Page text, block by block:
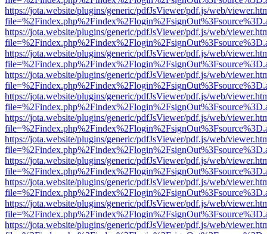
https://jota.website/plugins/generic/pdfJsViewer/pdf.js/web/
https://jota.website/plugins/generic/pdfJsViewer/pdf.js/web/
https://jota.website/plugins/generic/pdfJsViewer/pdf.js/web/
https://jota.website/plugins/generic/pdfJsViewer/pdf.js/web/
https://jota.website/plugins/generic/pdfJsViewer/pdf.js/web/
https://jota.website/plugins/generic/pdfJsViewer/pdf.js/web/
https://jota.website/plugins/generic/pdfJsViewer/pdf.js/web/
https://jota.website/plugins/generic/pdfJsViewer/pdf.js/web/
https://jota.website/plugins/generic/pdfJsViewer/pdf.js/web/
https://jota.website/plugins/generic/pdfJsViewer/pdf.js/web/
https://jota.website/plugins/generic/pdfJsViewer/pdf.js/web/